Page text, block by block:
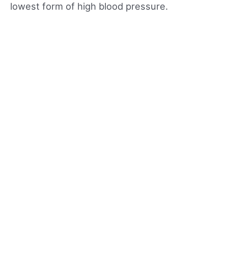
lowest form of high blood pressure.